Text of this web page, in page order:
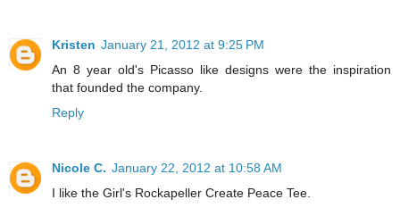
Kristen January 21, 2012 at 9:25 PM
An 8 year old's Picasso like designs were the inspiration
that founded the company.
Reply
Nicole C. January 22, 2012 at 10:58 AM
I like the Girl's Rockapeller Create Peace Tee.